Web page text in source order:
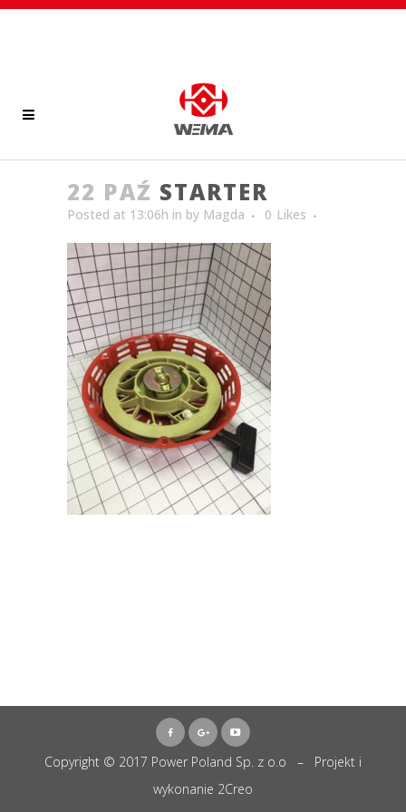
22 PAŹ STARTER
Posted at 13:06h in by Magda 0 Likes
Copyright © 2017 Power Poland Sp. z o.o – Projekt i
wykonanie 2Creo